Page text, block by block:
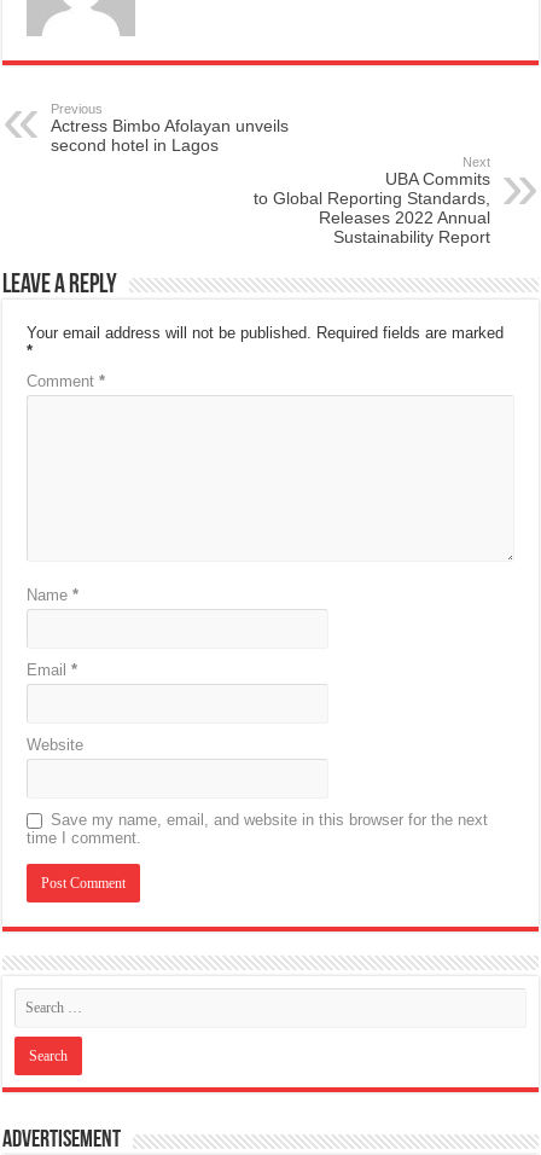
Previous
Actress Bimbo Afolayan unveils
second hotel in Lagos
Next
UBA Commits
to Global Reporting Standards,
Releases 2022 Annual
Sustainability Report
Leave a Reply
Your email address will not be published. Required fields are marked
*
Comment*
Name*
Email*
Website
Save my name, email, and website in this browser for the next
time I comment.
Advertisement